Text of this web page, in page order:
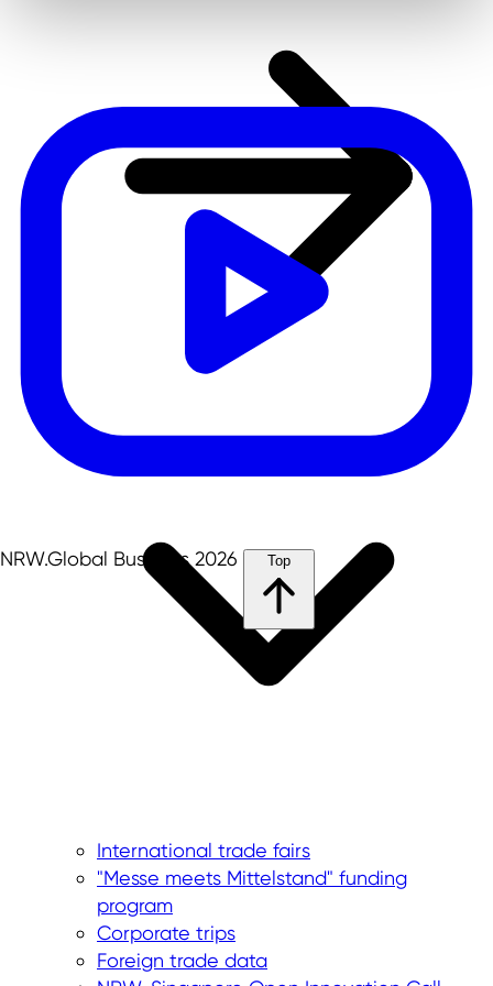
International trade fairs
"Messe meets Mittelstand" funding
program
Corporate trips
Foreign trade data
NRW.Global Business 2026 Top